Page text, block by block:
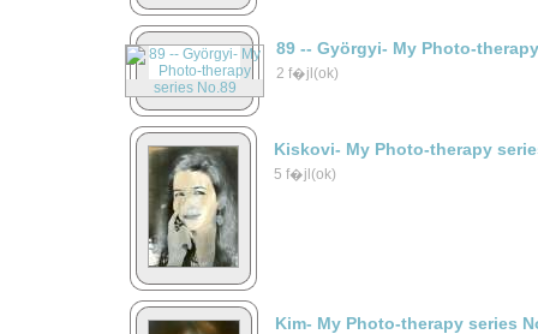
89 -- Györgyi- My Photo-
2 f�jl(ok)
Kiskovi- My Photo-therapy
5 f�jl(ok)
Kim- My Photo-therapy series